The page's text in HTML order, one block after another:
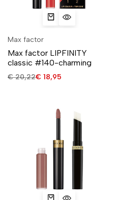
Max factor
Max factor LIPFINITY
classic #140-charming
€20,22€ 18,95